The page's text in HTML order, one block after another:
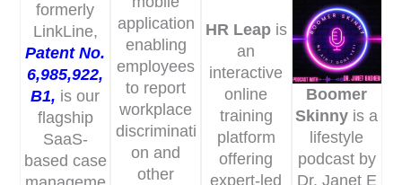
formerly
LinkLine,
Patent No.
6,985,922,
B1, is our
flagship
SaaS-
based case
application
enabling
employees
to report
workplace
discriminati
on and
other
HR Leapis
an
interactive
online
training
platform
offering
expert-led
Boomer
Skinny is a
lifestyle
podcast by
Dr. Janet E